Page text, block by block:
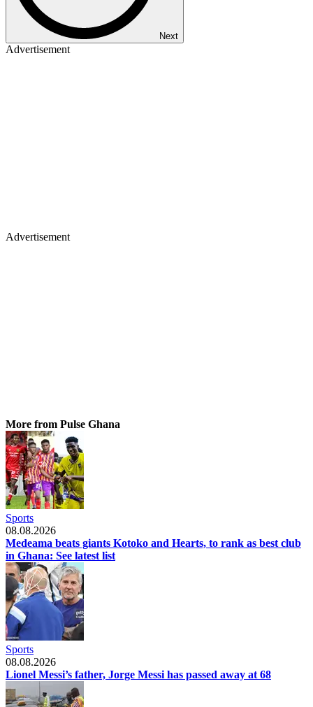
Next
Advertisement
Advertisement
More from Pulse Ghana
Sports
08.08.2026
Medeama beats giants Kotoko and Hearts, to rank as best club
in Ghana: See latest list
Sports
08.08.2026
Lionel Messi’s father, Jorge Messi has passed away at 68